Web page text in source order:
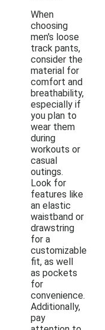
When
choosing
men's loose
track pants,
consider the
material for
comfort and
breathability,
especially if
you plan to
wear them
during
workouts or
casual
outings.
Look for
features like
an elastic
waistband or
drawstring
for a
customizable
fit, as well
as pockets
for
convenience.
Additionally,
pay